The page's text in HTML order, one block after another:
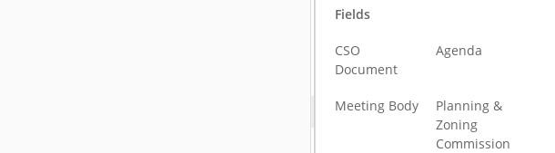
Fields
CSO
Document
Agenda
Meeting Body
Planning &
Zoning
Commission